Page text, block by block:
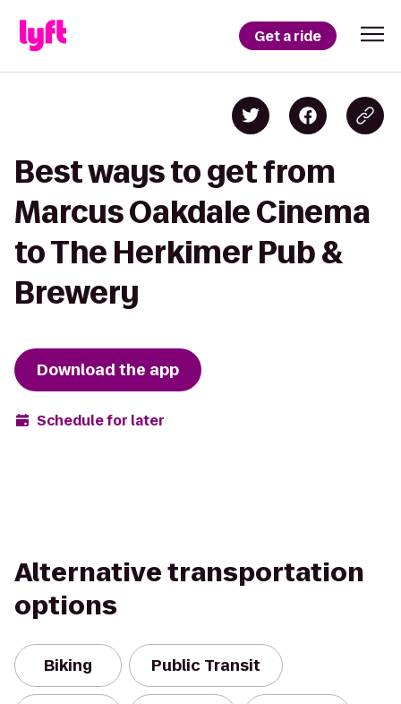
Get a ride
Best ways to get from
Marcus Oakdale Cinema
to The Herkimer Pub &
Brewery
Download the app
Schedule for later
Alternative transportation
options
Biking Public Transit